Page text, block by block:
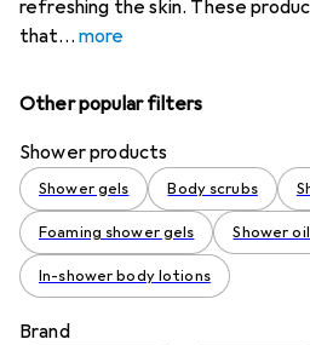
refreshing the skin. These
that
more
Other popular filters
Shower products
Shower gels Body scrubs
Foaming shower gels Shower
In-shower body lotions
Brand